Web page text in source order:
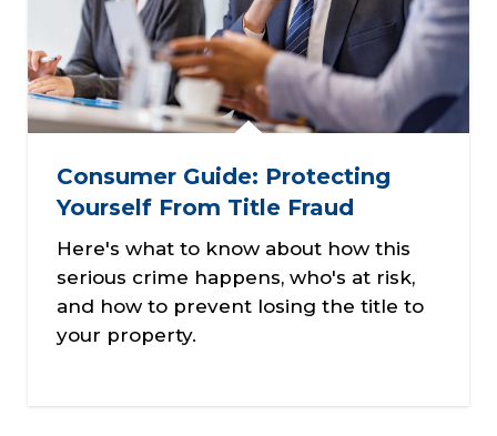
Consumer Guide: Protecting
Yourself From Title Fraud
Here's what to know about how this
serious crime happens, who's at risk,
and how to prevent losing the title to
your property.